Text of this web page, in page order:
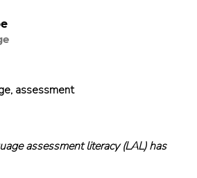
assessment
assessment literacy (LAL) has